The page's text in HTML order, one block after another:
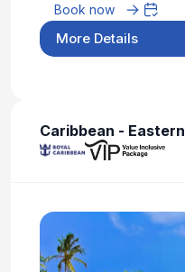
Book now
More Details
Caribbean - Eastern